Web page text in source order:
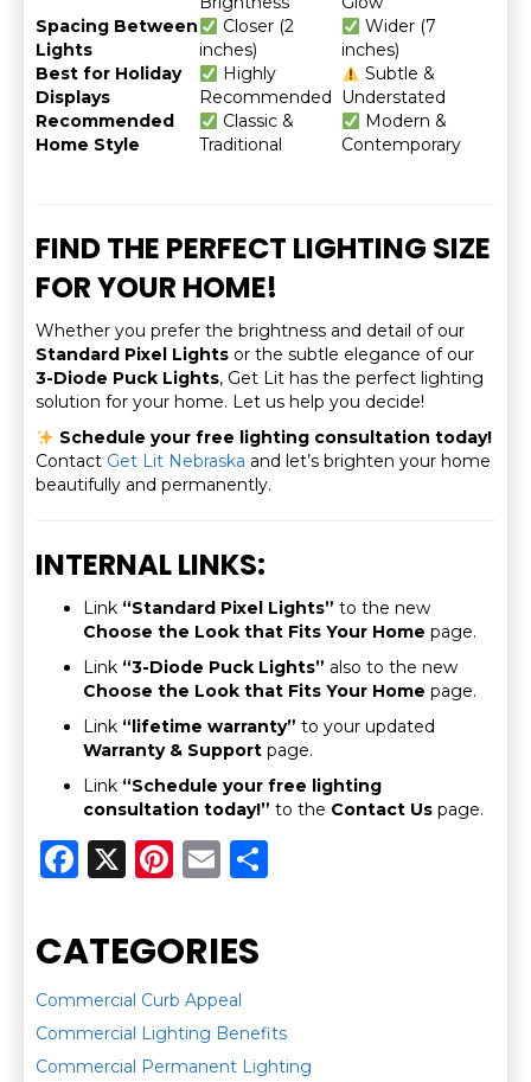
Spacing Between
Lights
Closer (2
inches)
Wider (7
inches)
Best for Holiday
Displays
Highly
Recommended
Subtle &
Understated
Recommended
Home Style
Classic &
Traditional
Modern &
Contemporary
FIND THE PERFECT LIGHTING SIZE
FOR YOUR HOME!
Whether you prefer the brightness and detail of our
Standard Pixel Lights or the subtle elegance of our
3-Diode Puck Lights, Get Lit has the perfect lighting
solution for your home. Let us help you decide!
Schedule your free lighting consultation today!
Contact Get Lit Nebraska and let’s brighten your home
beautifully and permanently.
INTERNAL LINKS:
Link “Standard Pixel Lights” to the new
Choose the Look that Fits Your Home page.
Link “3-Diode Puck Lights” also to the new
Choose the Look that Fits Your Home page.
Link “lifetime warranty” to your updated
Warranty & Support page.
Link “Schedule your free lighting
consultation today!” to the Contact Us page.
F
c
e
b
o
X
Pi
te
re
st
E
ai
l
CATEGORIES
Commercial Curb Appeal
Commercial Lighting Benefits
Commercial Permanent Lighting